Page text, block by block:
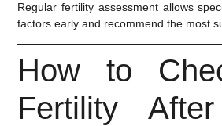
Regular fertility assessment allows
factors early and recommend the most
How to
Fertility